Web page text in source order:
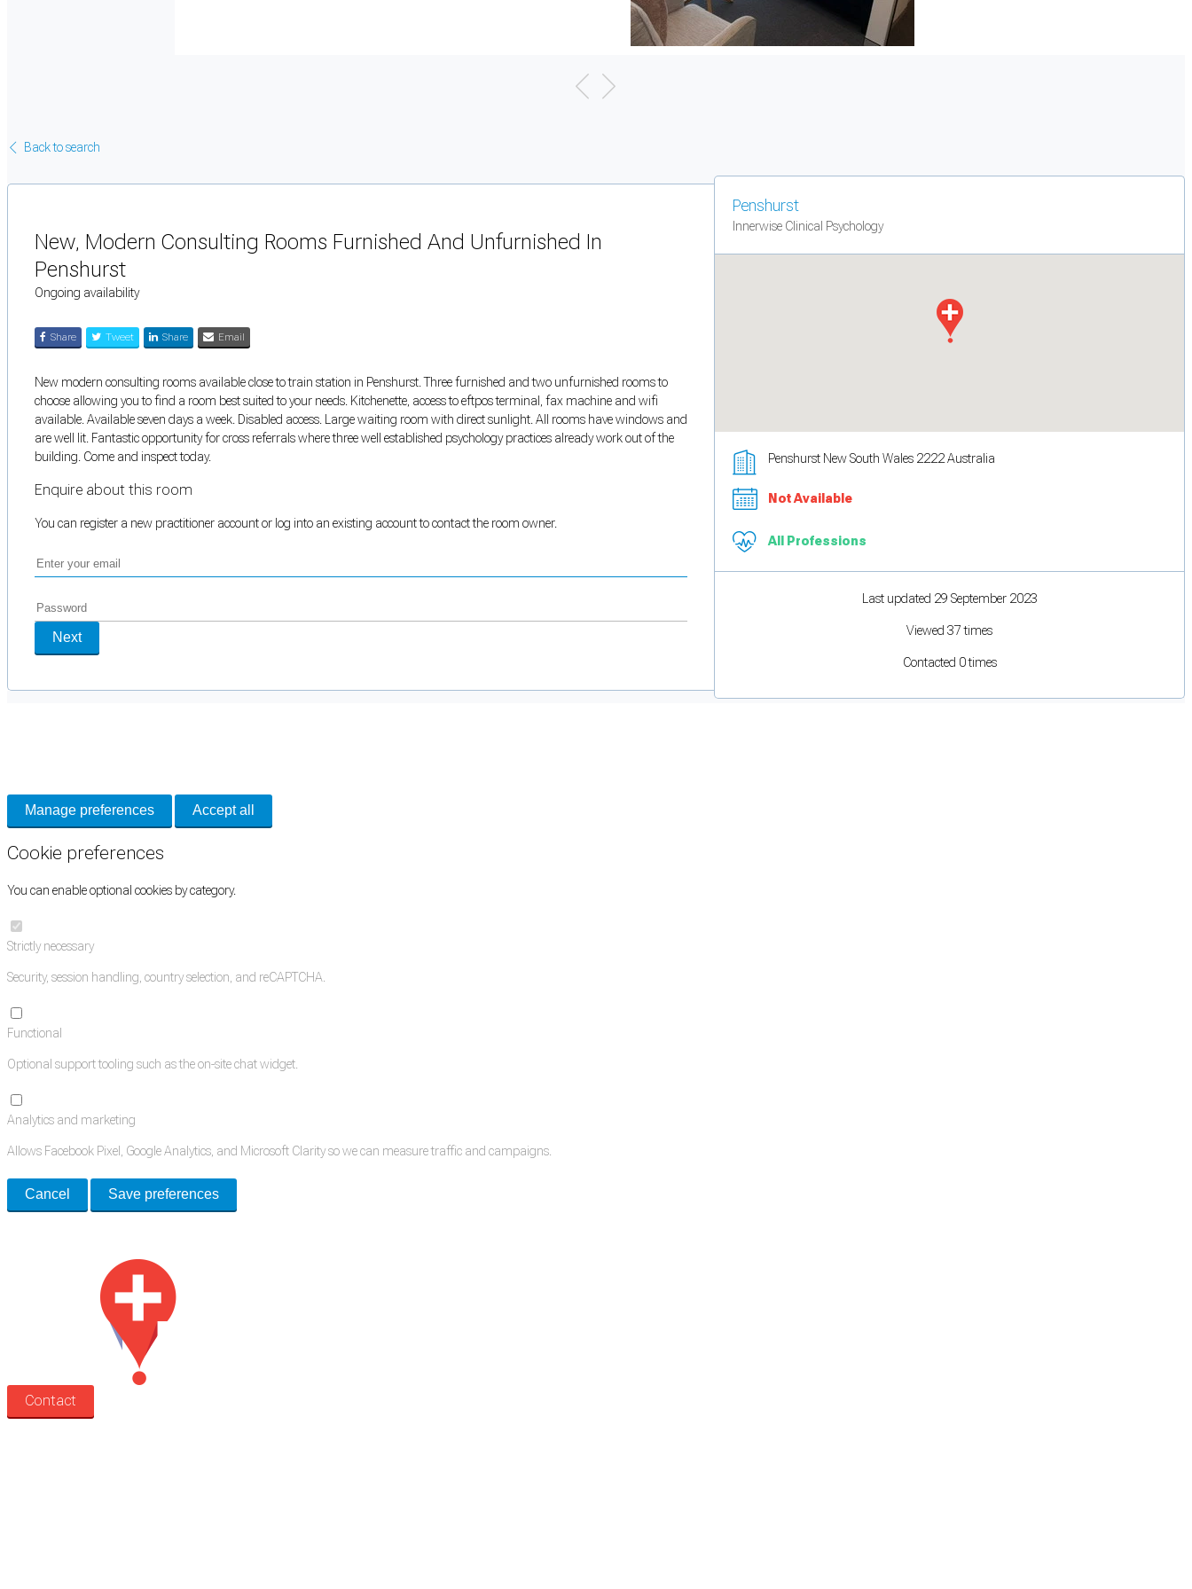
Back to search
New, Modern Consulting Rooms Furnished And Unfurnished In
Penshurst
Ongoing availability
Share Tweet Share Email
New modern consulting rooms available close to train station in Penshurst. Three furnished and two unfurnished rooms to
choose allowing you to find a room best suited to your needs. Kitchenette, access to eftpos terminal, fax machine and wifi
available. Available seven days a week. Disabled access. Large waiting room with direct sunlight. All rooms have windows and
are well lit. Fantastic opportunity for cross referrals where three well established psychology practices already work out of the
building. Come and inspect today.
Enquire about this room
You can register a new practitioner account or log into an existing account to contact the room owner.
Next
Penshurst
Innerwise Clinical Psychology
Penshurst New South Wales 2222 Australia
Not Available
All Professions
Last updated 29 September 2023
Viewed 37 times
Contacted 0 times
Manage preferences Accept all
Cookie preferences
You can enable optional cookies by category.
Strictly necessary
Security, session handling, country selection, and reCAPTCHA.
Functional
Optional support tooling such as the on-site chat widget.
Analytics and marketing
Allows Facebook Pixel, Google Analytics, and Microsoft Clarity so we can measure traffic and campaigns.
Cancel Save preferences
Contact